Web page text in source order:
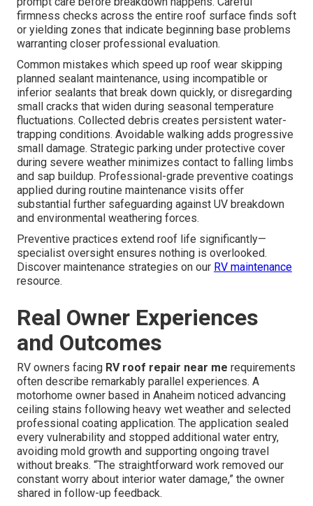
firmness checks across the entire roof surface finds soft
or yielding zones that indicate beginning base problems
warranting closer professional evaluation.
Common mistakes which speed up roof wear skipping
planned sealant maintenance, using incompatible or
inferior sealants that break down quickly, or disregarding
small cracks that widen during seasonal temperature
fluctuations. Collected debris creates persistent water-
trapping conditions. Avoidable walking adds progressive
small damage. Strategic parking under protective cover
during severe weather minimizes contact to falling limbs
and sap buildup. Professional-grade preventive coatings
applied during routine maintenance visits offer
substantial further safeguarding against UV breakdown
and environmental weathering forces.
Preventive practices extend roof life significantly—
specialist oversight ensures nothing is overlooked.
Discover maintenance strategies on our RV maintenance
resource.
Real Owner Experiences
and Outcomes
RV owners facing RV roof repair near me requirements
often describe remarkably parallel experiences. A
motorhome owner based in Anaheim noticed advancing
ceiling stains following heavy wet weather and selected
professional coating application. The application sealed
every vulnerability and stopped additional water entry,
avoiding mold growth and supporting ongoing travel
without breaks. “The straightforward work removed our
constant worry about interior water damage,” the owner
shared in follow-up feedback.